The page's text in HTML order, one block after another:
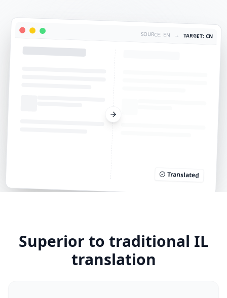
SOURCE: EN → TARGET: CN
Translated
Superior to traditional IL
translation